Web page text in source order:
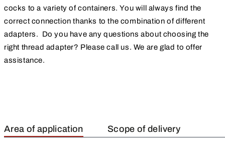
cocks to a variety of containers. You will always find the
correct connection thanks to the combination of different
adapters. Do you have any questions about choosing the
right thread adapter? Please call us. We are glad to offer
assistance.
Area of application Scope of delivery